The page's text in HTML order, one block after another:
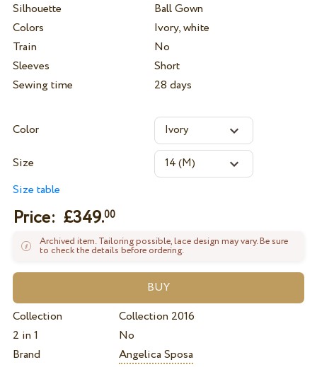
Silhouette
Ball Gown
Colors
Ivory, white
Train
No
Sleeves
Short
Sewing time
28 days
Color
Size
Size table
Price: £349.00
Archived item. Tailoring possible, lace design may vary. Be sure
to check the details before ordering.
Collection
Collection 2016
2 in 1
No
Brand
Angelica Sposa